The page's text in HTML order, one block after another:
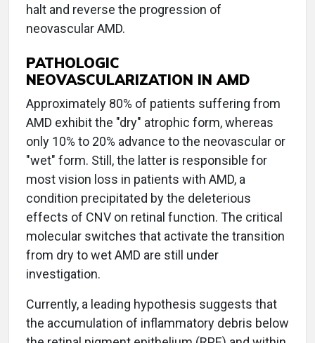
halt and reverse the progression of
neovascular AMD.
PATHOLOGIC
NEOVASCULARIZATION IN AMD
Approximately 80% of patients suffering from
AMD exhibit the "dry" atrophic form, whereas
only 10% to 20% advance to the neovascular or
"wet" form. Still, the latter is responsible for
most vision loss in patients with AMD, a
condition precipitated by the deleterious
effects of CNV on retinal function. The critical
molecular switches that activate the transition
from dry to wet AMD are still under
investigation.
Currently, a leading hypothesis suggests that
the accumulation of inflammatory debris below